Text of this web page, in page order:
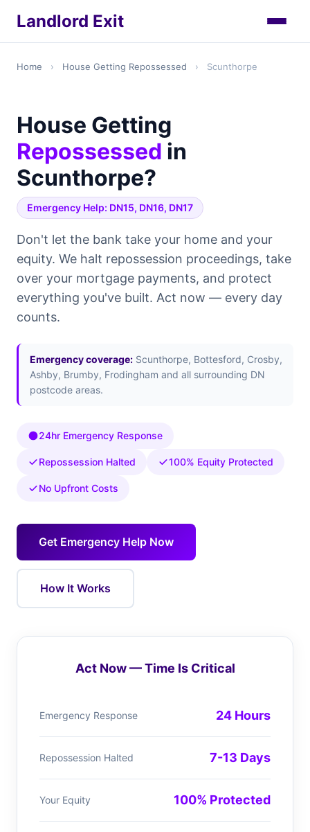
Landlord Exit
Home › House Getting Repossessed › Scunthorpe
House Getting
Repossessed in
Scunthorpe?
Emergency Help: DN15, DN16, DN17
Don't let the bank take your home and your
equity. We halt repossession proceedings, take
over your mortgage payments, and protect
everything you've built. Act now — every day
counts.
Emergency coverage: Scunthorpe, Bottesford, Crosby,
Ashby, Brumby, Frodingham and all surrounding DN
postcode areas.
24hr Emergency Response
Repossession Halted 100% Equity Protected
No Upfront Costs
Get Emergency Help Now
How It Works
Act Now — Time Is Critical
Emergency Response 24 Hours
Repossession Halted 7-13 Days
Your Equity 100% Protected